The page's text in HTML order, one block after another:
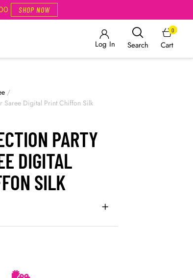
SHOP NOW
Log In Search Cart
0
/
Saree Digital Print Chiffon Silk
PARTY
DIGITAL
SILK